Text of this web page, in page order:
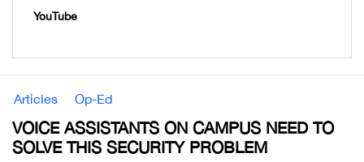
YouTube
Articles Op-Ed
VOICE ASSISTANTS ON CAMPUS NEED TO
SOLVE THIS SECURITY PROBLEM